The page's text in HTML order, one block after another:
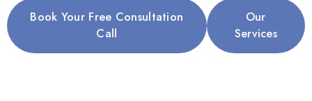
Book Your Free Consultation
Call
Our
Services